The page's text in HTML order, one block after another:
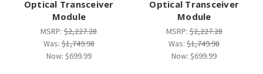
Optical Transceiver
Module
MSRP:$2,227.28
Was:$1,749.98
Now: $699.99
Optical Transceiver
Module
MSRP:$2,227.28
Was:$1,749.98
Now:$699.99